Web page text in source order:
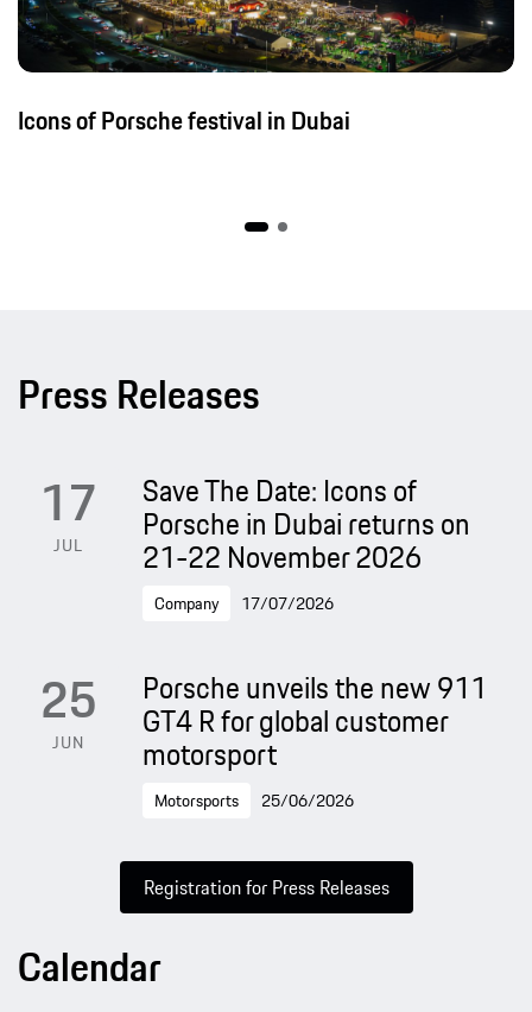
Icons of Porsche festival in Dubai
Press Releases
17
JUL
Save The Date: Icons of
Porsche in Dubai returns on
21-22 November 2026
Company 17/07/2026
25
JUN
Porsche unveils the new 911
GT4 R for global customer
motorsport
Motorsports 25/06/2026
Registration for Press Releases
Calendar